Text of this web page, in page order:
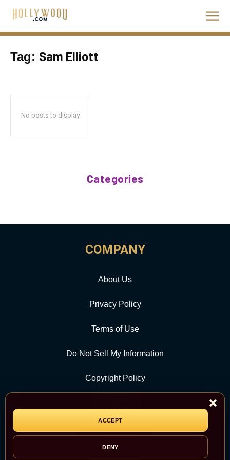
ACCEPT
DENY
Tag: Sam Elliott
No posts to display
Categories
COMPANY
About Us
Privacy Policy
Terms of Use
Do Not Sell My Information
Copyright Policy
CATEGORY